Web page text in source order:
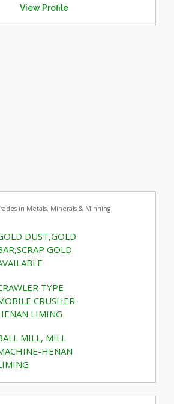
View Profile
in Metals, Minerals & Minning
DUST,GOLD
GOLD
TYPE
CRUSHER-
LIMING
MILL, MILL
HENAN